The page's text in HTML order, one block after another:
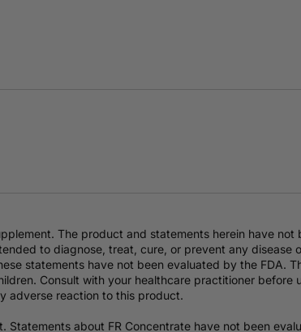
The product and statements herein have
to diagnose, treat, cure, or prevent any
statements have not been evaluated by the FDA.
Consult with your healthcare practitioner
adverse reaction to this product.
Statements about FR Concentrate have not been